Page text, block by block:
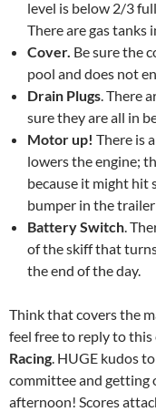
level is below 2/3
There are gas tanks
Cover. Be sure the
pool and does not
Drain Plugs. There
sure they are all in
Motor up! There is
lowers the engine;
because it might hit
bumper in the
Battery Switch.
of the skiff that
the end of the day.
Think that covers the
feel free to reply to this
Racing. HUGE kudos
committee and getting
afternoon! Scores